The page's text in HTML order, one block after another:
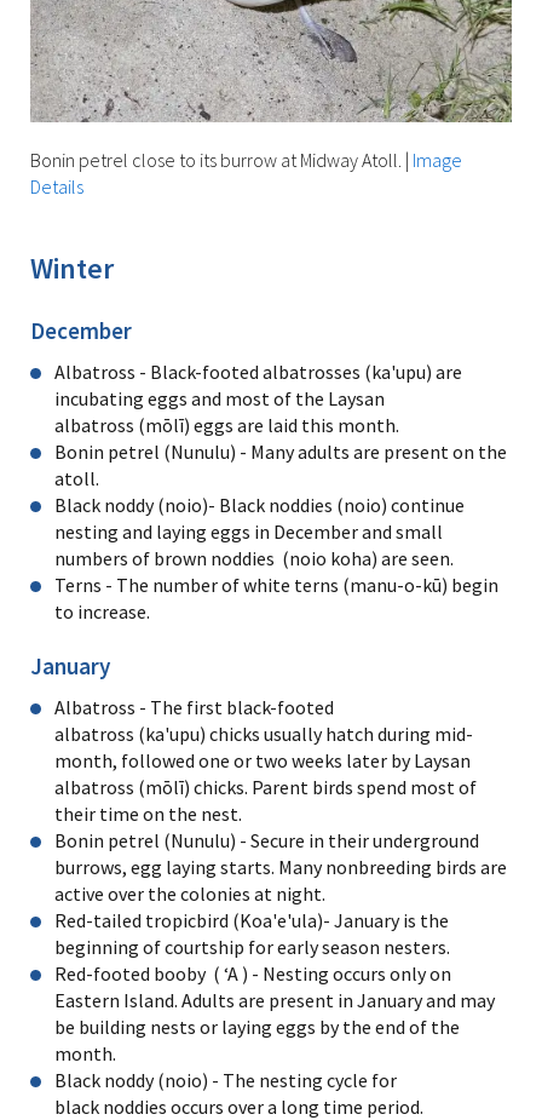
Bonin petrel close to its burrow at Midway Atoll. | Image
Details
Winter
December
Albatross - Black-footed albatrosses (ka'upu) are
incubating eggs and most of the Laysan
albatross (mōlī) eggs are laid this month.
Bonin petrel (Nunulu) - Many adults are present on the
atoll.
Black noddy (noio)- Black noddies (noio) continue
nesting and laying eggs in December and small
numbers of brown noddies (noio koha) are seen.
Terns - The number of white terns (manu-o-kū) begin
to increase.
January
Albatross - The first black-footed
albatross (ka'upu) chicks usually hatch during mid-
month, followed one or two weeks later by Laysan
albatross (mōlī) chicks. Parent birds spend most of
their time on the nest.
Bonin petrel (Nunulu) - Secure in their underground
burrows, egg laying starts. Many nonbreeding birds are
active over the colonies at night.
Red-tailed tropicbird (Koa'e'ula)- January is the
beginning of courtship for early season nesters.
Red-footed booby ( ʻA ) - Nesting occurs only on
Eastern Island. Adults are present in January and may
be building nests or laying eggs by the end of the
month.
Black noddy (noio) - The nesting cycle for
black noddies occurs over a long time period.